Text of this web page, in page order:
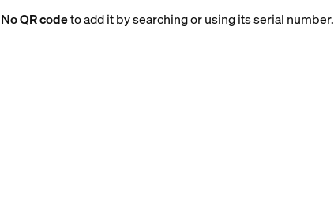
No QR codeto add it by searching or using its serial number.